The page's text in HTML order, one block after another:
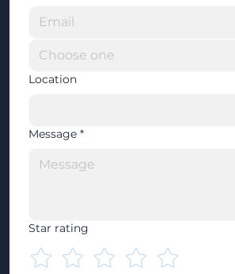
Location
Message *
Star rating